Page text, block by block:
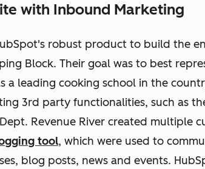
with Inbound Marketing
robust product to build the
Block. Their goal was to best
a leading cooking school in the
3rd party functionalities, such as
Revenue River created multiple
tool, which were used to
blog posts, news and events.